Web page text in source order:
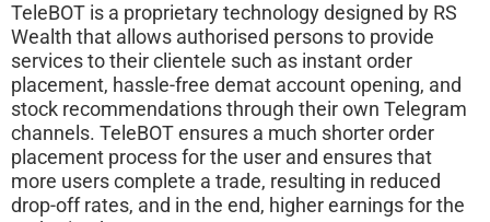
TeleBOT is a proprietary technology designed by RS
Wealth that allows authorised persons to provide
services to their clientele such as instant order
placement, hassle-free demat account opening, and
stock recommendations through their own Telegram
channels. TeleBOT ensures a much shorter order
placement process for the user and ensures that
more users complete a trade, resulting in reduced
drop-off rates, and in the end, higher earnings for the